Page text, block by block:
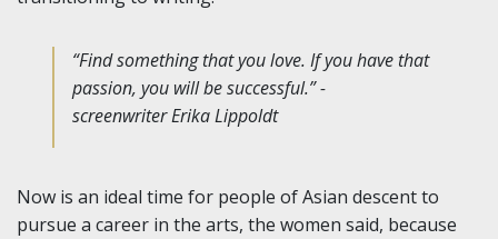
“Find something that you love. If you have that
passion, you will be successful.” -
screenwriter Erika Lippoldt
Now is an ideal time for people of Asian descent to
pursue a career in the arts, the women said, because